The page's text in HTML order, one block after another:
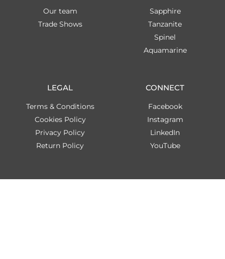
LEGAL
Terms & Conditions
Cookies Policy
Privacy Policy
Return Policy
Sapphire
Tanzanite
Spinel
Aquamarine
Our team
Trade Shows
CONNECT
Facebook
Instagram
LinkedIn
YouTube